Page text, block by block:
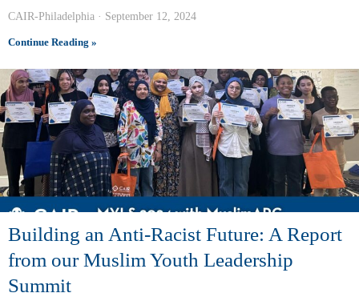
CAIR-Philadelphia September 12, 2024
Continue Reading »
Building an Anti-Racist Future: A Report
from our Muslim Youth Leadership
Summit